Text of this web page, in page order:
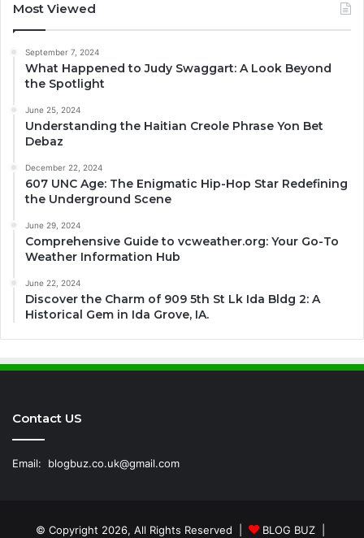
Most Viewed
September 7, 2024
What Happened to Judy Swaggart: A Look Beyond
the Spotlight
June 25, 2024
Understanding the Haitian Creole Phrase Yon Bet
Debaz
December 22, 2024
607 UNC Age: The Enigmatic Hip-Hop Star Redefining
the Underground Scene
June 29, 2024
Comprehensive Guide to vcweather.org: Your Go-To
Weather Information Hub
June 22, 2024
Discover the Charm of 909 5th St Lk Ida Bldg 2: A
Historical Gem in Ida Grove, IA.
Contact US
Email: blogbuz.co.uk@gmail.com
© Copyright 2026, All Rights Reserved | BLOG BUZ